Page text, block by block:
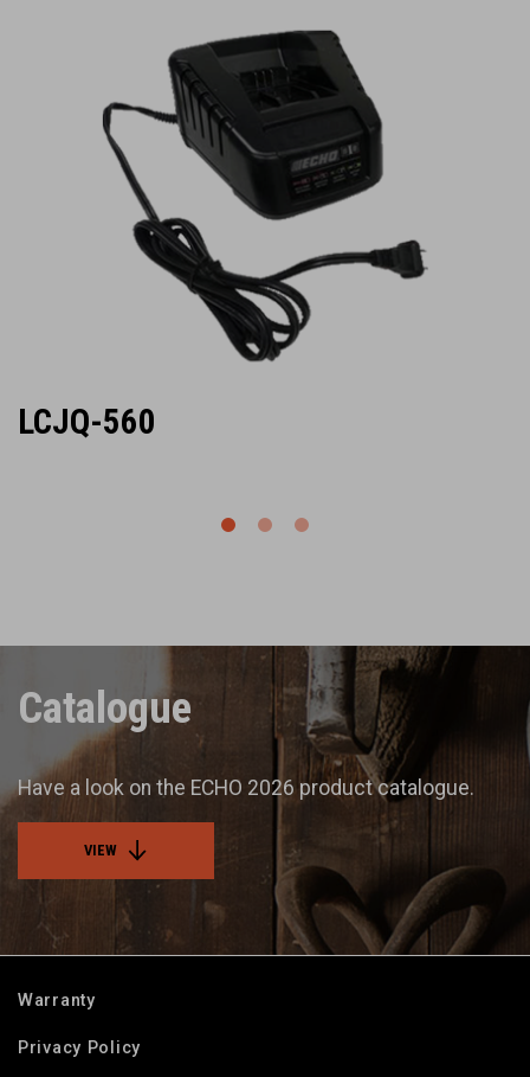
LCJQ-560
Catalogue
Have a look on the ECHO 2026 product catalogue.
VIEW
Warranty
Privacy Policy